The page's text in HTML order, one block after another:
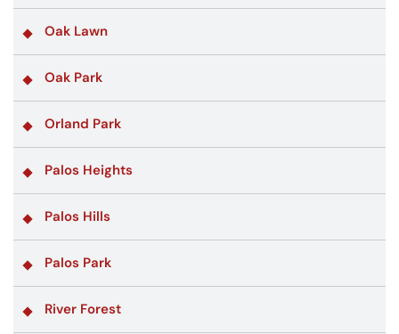
Oak Lawn
Oak Park
Orland Park
Palos Heights
Palos Hills
Palos Park
River Forest